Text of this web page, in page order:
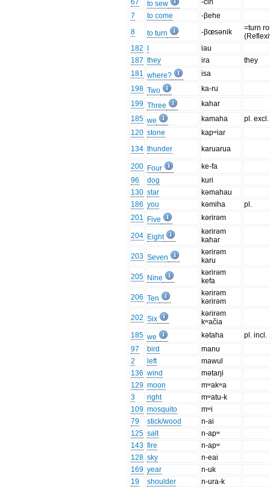
67 to sew
-čiri
7
to come
-βehe
8
to turn -βœsənik
=turn
182
iau
187 they ira
they
181 where?
isa
198 Two
ka-ru
199 Three
kahar
185 we kamaha
pl. excl.
120 stone
kapʷiar
134 thunder karuarua
200 Four
ke-fa
96
dog
kuri
130 star
kəmahau
186 you kəmiha
pl.
201
Five kərirəm
204 Eight
kərirəm
kahar
203 Seven
kərirəm
karu
205 Nine
kərirəm
kefa
206 Ten
kərirəm
kərirəm
202 Six
kərirəm
kʷačia
185 we kətaha
pl. incl.
97
bird
manu
2
left
mawul
136 wind
mətaŋi
129 moon
mʷakʷa
3
right
mʷatu-k
109 mosquito
mʷi
79
stick/wood
n-ai
125 salt
n-apʷ
143 fire
n-apʷ
128 sky
n-eai
169 year
n-uk
19
shoulder
n-ura-k